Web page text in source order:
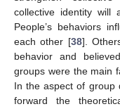
collective identity will
People’s behaviors
each other [38].
behavior and
groups were the main
In the aspect of group
forward the